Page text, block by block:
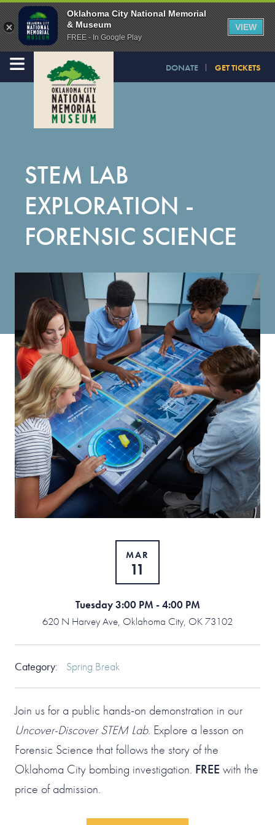
DONATE GET TICKETS
≡
STEM LAB
EXPLORATION -
FORENSIC SCIENCE
MAR
11
Tuesday 3:00 PM - 4:00 PM
620 N Harvey Ave, Oklahoma City, OK 73102
Category: Spring Break
Join us for a public hands-on demonstration in our
Uncover-Discover STEM Lab. Explore a lesson on
Forensic Science that follows the story of the
Oklahoma City bombing investigation. FREE with the
price of admission.
Oklahoma City National Memorial
& Museum
FREE - In Google Play
VIEW